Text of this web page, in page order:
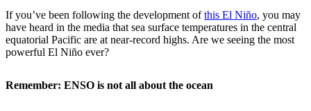
If you’ve been following the development ofthis El Niño, you may
have heard in the media that sea surface temperatures in the central
equatorial Pacific are at near-record highs. Are we seeing the most
powerful El Niño ever?
Remember: ENSO is not all about the ocean